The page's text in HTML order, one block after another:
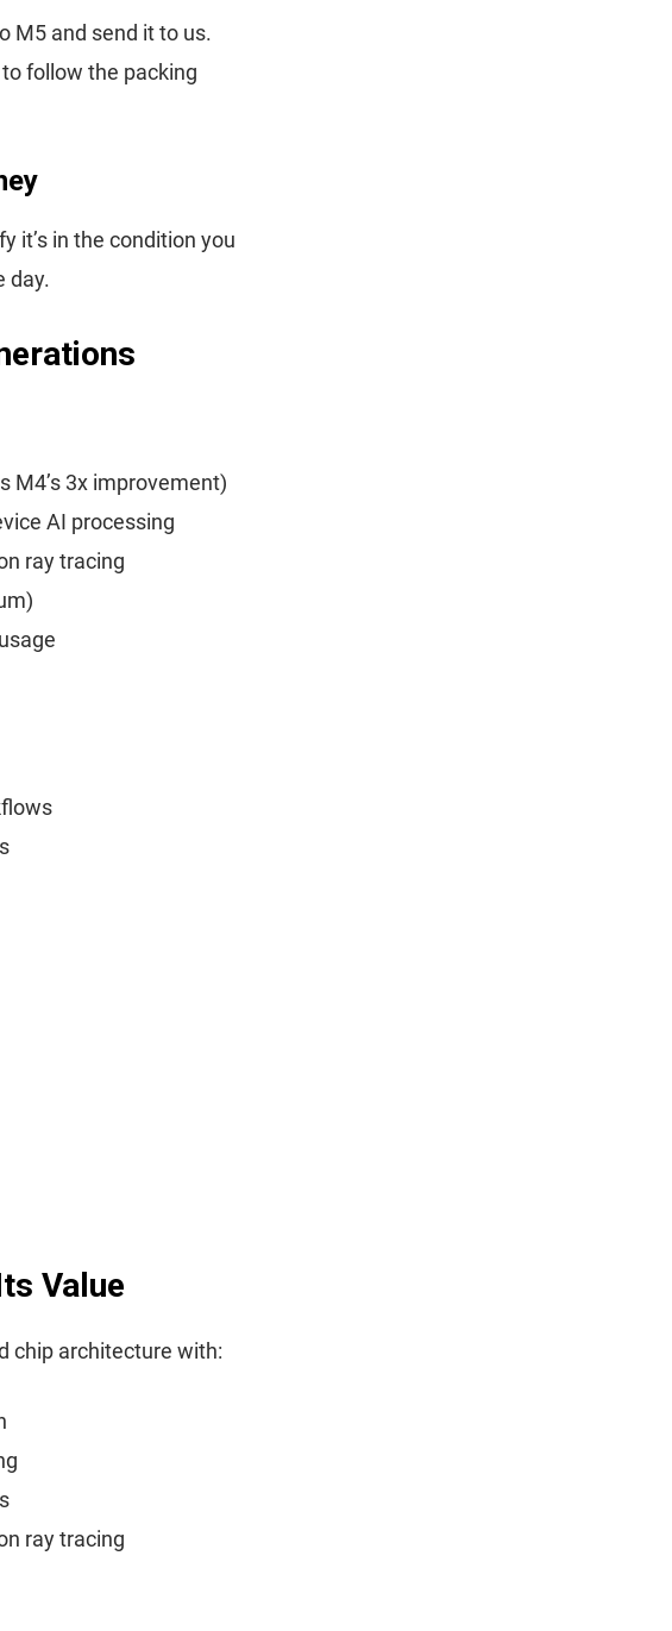
M5 and send it to us.
follow the packing
it’s in the condition you
day.
M4’s 3x improvement)
AI processing
ray tracing
Value
chip architecture with:
ray tracing